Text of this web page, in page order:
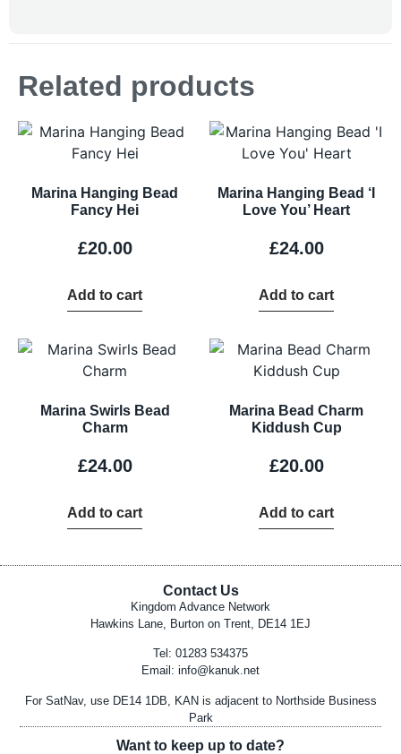
Related products
Marina Hanging Bead
Fancy Hei
£20.00
Add to cart
Marina Hanging Bead ‘I
Love You’ Heart
£24.00
Add to cart
Marina Swirls Bead
Charm
£24.00
Add to cart
Marina Bead Charm
Kiddush Cup
£20.00
Add to cart
Contact Us
Kingdom Advance Network
Hawkins Lane, Burton on Trent, DE14 1EJ
Tel: 01283 534375
Email: info@kanuk.net
For SatNav, use DE14 1DB, KAN is adjacent to Northside Business
Park
Want to keep up to date?